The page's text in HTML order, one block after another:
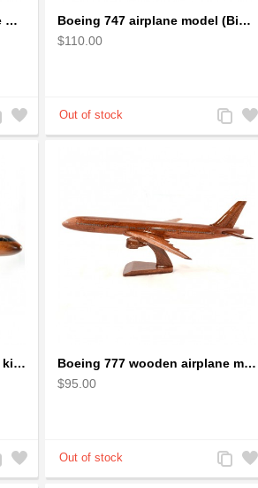
Boeing 737 Wooden Airplane Model - B737 Solid Mahogany Wooden
Add
to
Boeing 747 airplane model (Big) - Solid Mahogany Wooden Airplane
$110.00
Add
to
Add
to
Boeing 757 wooden airplane kiln-dried mahogany - black windows
Add
to
Boeing 777 wooden airplane model - B777 handcrafted
$95.00
Add
to
Add
to